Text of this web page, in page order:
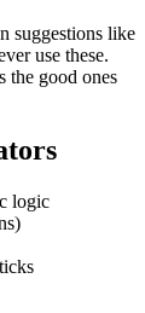
suggestions like
use these.
the good ones
logic